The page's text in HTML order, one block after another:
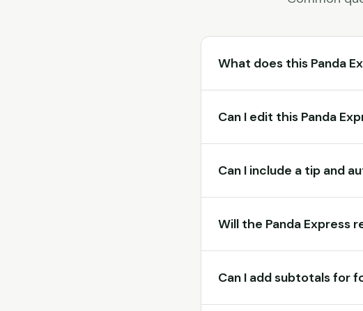
What does this Panda
Can I edit this Panda
Can I include a tip and
Will the Panda Express
Can I add subtotals for